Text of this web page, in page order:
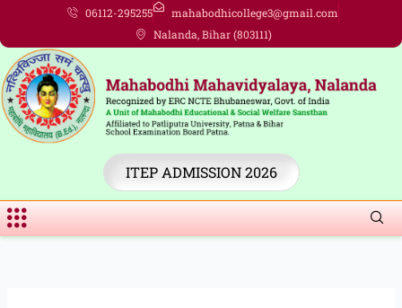
content
06112-295255
mahabodhicollege3@gmail.com
Nalanda, Bihar (803111)
ITEP ADMISSION 2026
Menu